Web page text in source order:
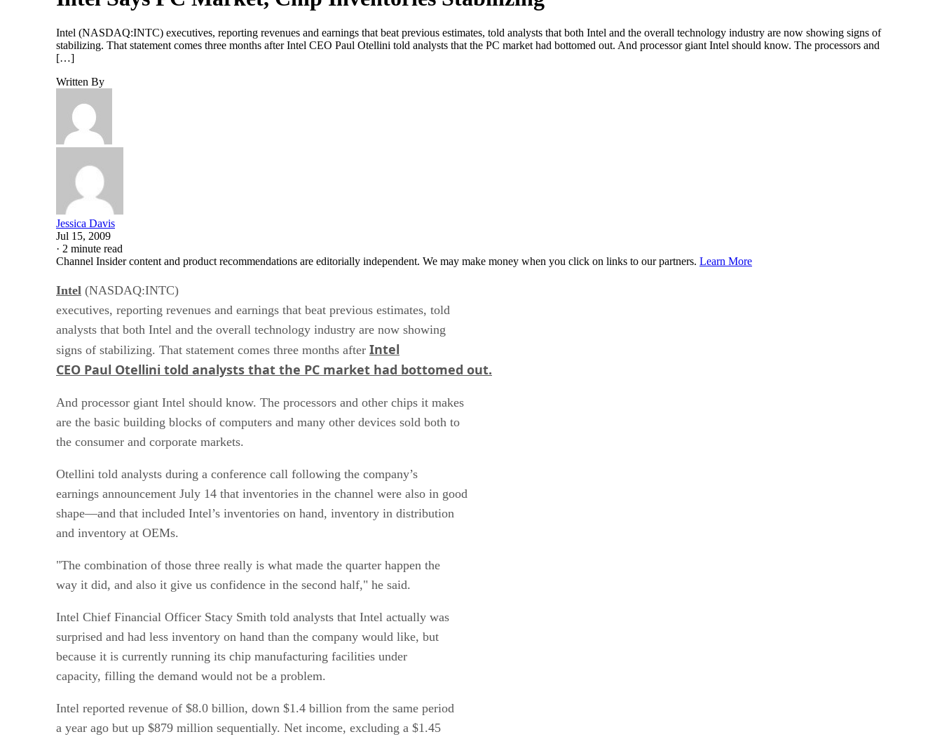
Intel (NASDAQ:INTC) executives, reporting revenues and earnings that beat previous estimates, told analysts that both Intel and the overall technology industry are now showing signs of
stabilizing. That statement comes three months after Intel CEO Paul Otellini told analysts that the PC market had bottomed out. And processor giant Intel should know. The processors and
[…]
Written By
Jessica Davis
Jul 15, 2009
· 2 minute read
Channel Insider content and product recommendations are editorially independent. We may make money when you click on links to our partners. Learn More
Intel (NASDAQ:INTC)
executives, reporting revenues and earnings that beat previous estimates, told
analysts that both Intel and the overall technology industry are now showing
signs of stabilizing. That statement comes three months after Intel
CEO Paul Otellini told analysts that the PC market had bottomed out.
And processor giant Intel should know. The processors and other chips it makes
are the basic building blocks of computers and many other devices sold both to
the consumer and corporate markets.
Otellini told analysts during a conference call following the company’s
earnings announcement July 14 that inventories in the channel were also in good
shape—and that included Intel’s inventories on hand, inventory in distribution
and inventory at OEMs.
"The combination of those three really is what made the quarter happen the
way it did, and also it give us confidence in the second half," he said.
Intel Chief Financial Officer Stacy Smith told analysts that Intel actually was
surprised and had less inventory on hand than the company would like, but
because it is currently running its chip manufacturing facilities under
capacity, filling the demand would not be a problem.
Intel reported revenue of $8.0 billion, down $1.4 billion from the same period
a year ago but up $879 million sequentially. Net income, excluding a $1.45